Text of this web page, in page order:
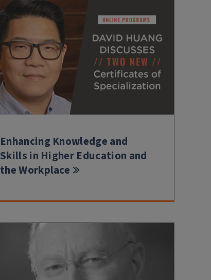
Enhancing Knowledge and
Skills in Higher Education and
the Workplace